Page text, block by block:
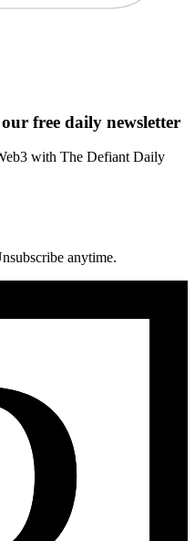
free daily newsletter
with The Defiant Daily
anytime.